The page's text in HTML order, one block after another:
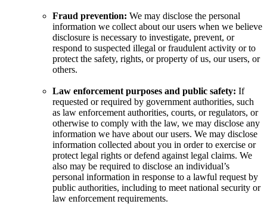
Fraud prevention: We may disclose the personal
information we collect about our users when we believe
disclosure is necessary to investigate, prevent, or
respond to suspected illegal or fraudulent activity or to
protect the safety, rights, or property of us, our users, or
others.
Law enforcement purposes and public safety: If
requested or required by government authorities, such
as law enforcement authorities, courts, or regulators, or
otherwise to comply with the law, we may disclose any
information we have about our users. We may disclose
information collected about you in order to exercise or
protect legal rights or defend against legal claims. We
also may be required to disclose an individual’s
personal information in response to a lawful request by
public authorities, including to meet national security or
law enforcement requirements.